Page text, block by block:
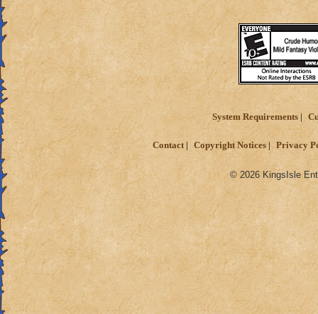
System Requirements
Contact Copyright Notices Privacy
© 2026 KingsIsle